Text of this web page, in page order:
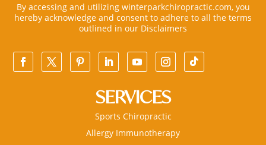
By accessing and utilizing winterparkchiropractic.com, you
hereby acknowledge and consent to adhere to all the terms
outlined in our Disclaimers
SERVICES
Sports Chiropractic
Allergy Immunotherapy